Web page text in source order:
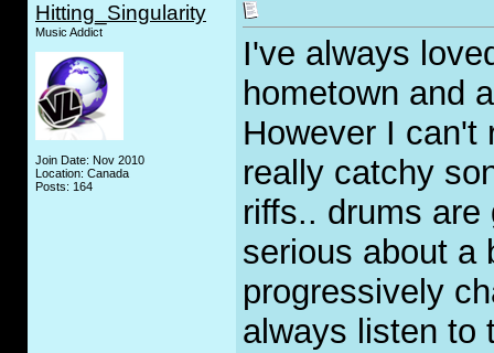
Hitting_Singularity
Music Addict
Join Date: Nov 2010
Location: Canada
Posts: 164
I've always
hometown and
However I can't
really catchy
riffs.. drums
serious about a
progressively
always listen to